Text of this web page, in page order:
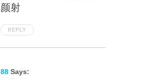
颜射
REPLY
88 Says: